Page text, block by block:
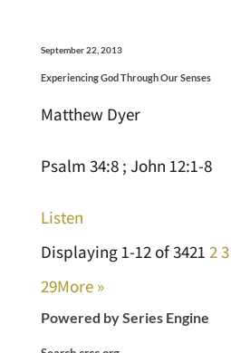
September 22, 2013
Experiencing God Through Our Senses
Matthew Dyer
Psalm 34:8 ; John 12:1-8
Listen
Displaying 1-12 of 3421 23
29More »
Powered by Series Engine